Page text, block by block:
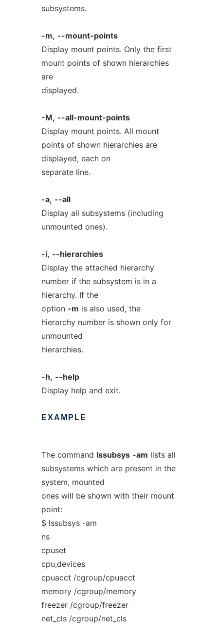
subsystems.
-m, --mount-points
Display mount points. Only the first
mount points of shown hierarchies
are
displayed.
-M, --all-mount-points
Display mount points. All mount
points of shown hierarchies are
displayed, each on
separate line.
-a, --all
Display all subsystems (including
unmounted ones).
-i, --hierarchies
Display the attached hierarchy
number if the subsystem is in a
hierarchy. If the
option -m is also used, the
hierarchy number is shown only for
unmounted
hierarchies.
-h, --help
Display help and exit.
EXAMPLE
The command lssubsys -am lists all
subsystems which are present in the
system, mounted
ones will be shown with their mount
point:
$ lssubsys -am
ns
cpuset
cpu,devices
cpuacct /cgroup/cpuacct
memory /cgroup/memory
freezer /cgroup/freezer
net_cls /cgroup/net_cls